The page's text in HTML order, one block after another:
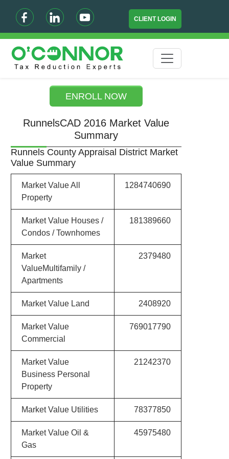
CLIENT LOGIN
ENROLL NOW
RunnelsCAD 2016 Market Value
Summary
Runnels County Appraisal District Market
Value Summary
Market Value All
Property
1284740690
Market Value Houses /
Condos / Townhomes
181389660
Market
ValueMultifamily /
Apartments
2379480
Market Value Land 2408920
Market Value
Commercial
769017790
Market Value
Business Personal
Property
21242370
Market Value Utilities 78377850
Market Value Oil &
Gas
45975480